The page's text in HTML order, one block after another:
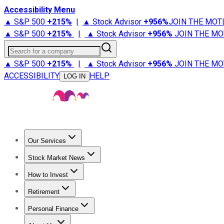
Accessibility Menu
▲ S&P 500 +215% | ▲ Stock Advisor +956%JOIN THE
▲ S&P 500 +215% | ▲ Stock Advisor +956% JOIN THE
Search for a company
▲ S&P 500 +215% | ▲ Stock Advisor +956% JOIN THE
ACCESSIBILITY
LOG IN HELP
Our Services
Stock Advisor
Stock Market News
Trending NewsStock Market News
How to Invest
How to Invest Money
Retirement
Retirement NewsRetirement 101
Personal Finance
Best Credit Cards